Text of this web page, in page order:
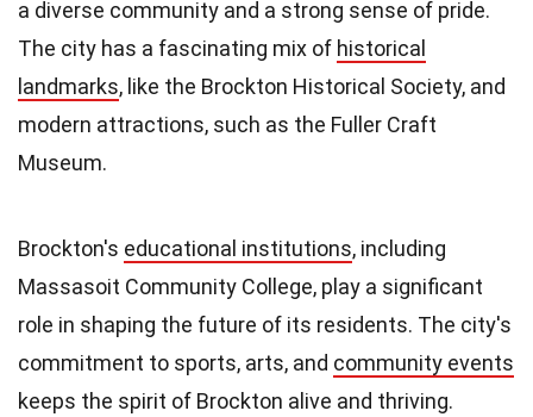
a diverse community and a strong sense of pride.
The city has a fascinating mix of historical
landmarks, like the Brockton Historical Society, and
modern attractions, such as the Fuller Craft
Museum.
Brockton's educational institutions, including
Massasoit Community College, play a significant
role in shaping the future of its residents. The city's
commitment to sports, arts, and community events
keeps the spirit of Brockton alive and thriving.